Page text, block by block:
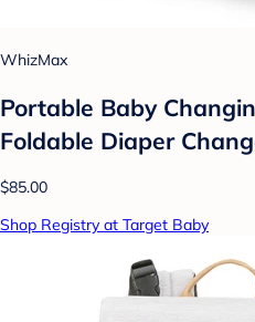
WhizMax
Portable Baby
Foldable Diaper
$85.00
Shop Registry at Target Baby